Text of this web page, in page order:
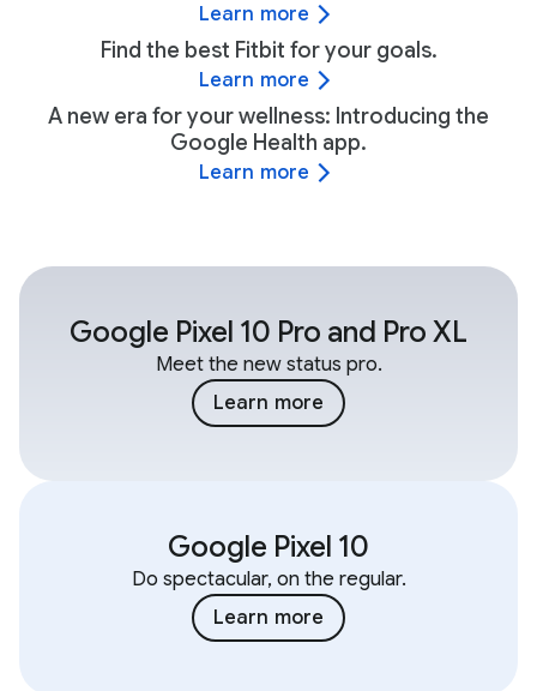
Learn more
Find the best Fitbit for your goals.
Learn more
A new era for your wellness: Introducing the
Google Health app.
Learn more
Google Pixel 10 Pro and Pro XL
Meet the new status pro.
Learn more
Google Pixel 10
Do spectacular, on the regular.
Learn more